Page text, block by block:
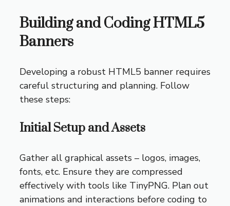
Building and Coding HTML5
Banners
Developing a robust HTML5 banner requires
careful structuring and planning. Follow
these steps:
Initial Setup and Assets
Gather all graphical assets – logos, images,
fonts, etc. Ensure they are compressed
effectively with tools like TinyPNG. Plan out
animations and interactions before coding to